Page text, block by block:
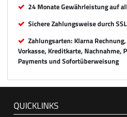
24 Monate Gewährleistung auf
Sichere Zahlungsweise durch
Zahlungsarten: Klarna
Vorkasse, Kreditkarte, Nachnahme,
Payments und Sofortüberweisung
QUICKLINKS